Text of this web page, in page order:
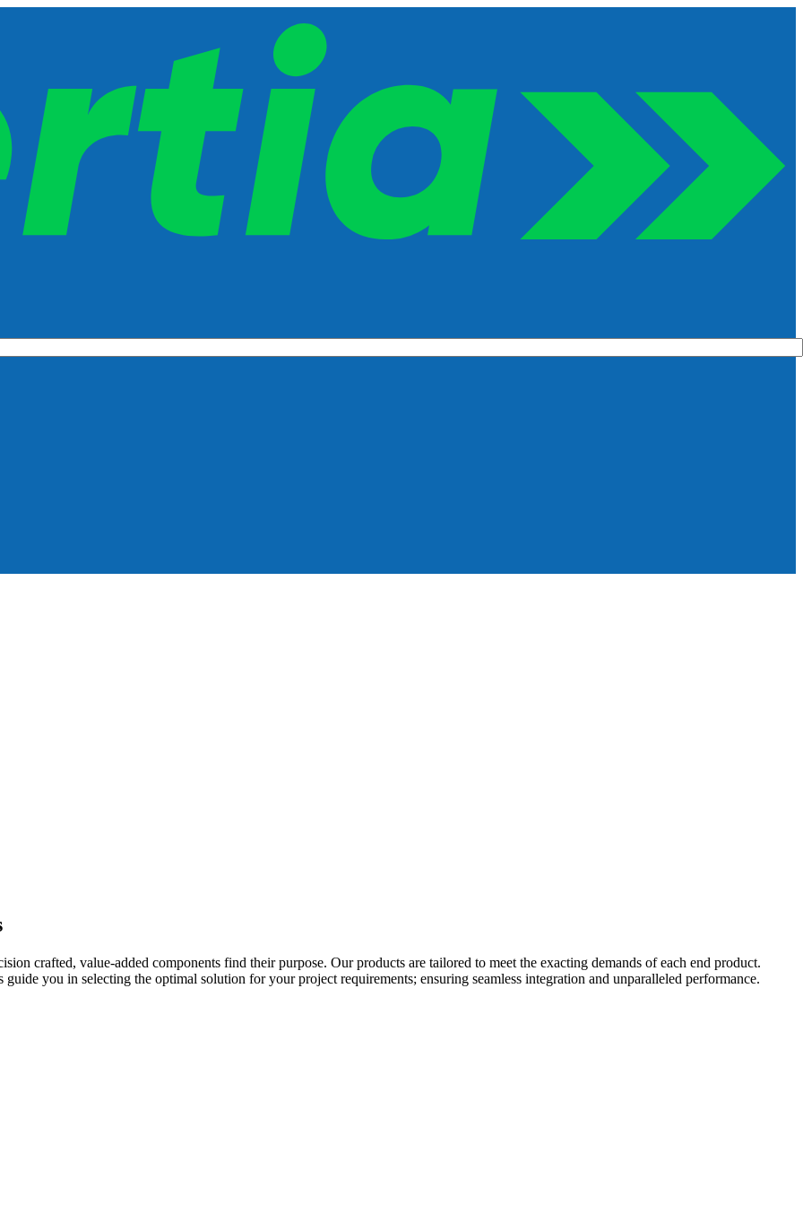
crafted, value-added components find their purpose. Our products are tailored to meet the exacting demands of each end product.
you in selecting the optimal solution for your project requirements; ensuring seamless integration and unparalleled performance.